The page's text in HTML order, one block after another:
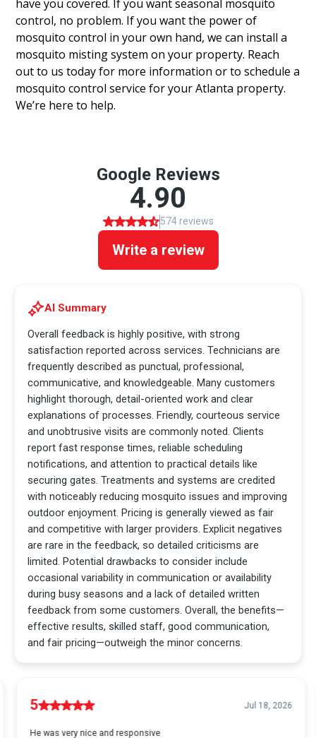
have you covered. If you want seasonal mosquito
control, no problem. If you want the power of
mosquito control in your own hand, we can install a
mosquito misting system on your property. Reach
out to us today for more information or to schedule a
mosquito control service for your Atlanta property.
We’re here to help.